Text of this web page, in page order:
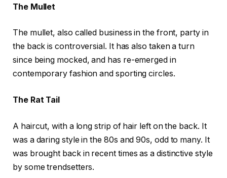
The Mullet
The mullet, also called business in the front, party in
the back is controversial. It has also taken a turn
since being mocked, and has re-emerged in
contemporary fashion and sporting circles.
The Rat Tail
A haircut, with a long strip of hair left on the back. It
was a daring style in the 80s and 90s, odd to many. It
was brought back in recent times as a distinctive style
by some trendsetters.